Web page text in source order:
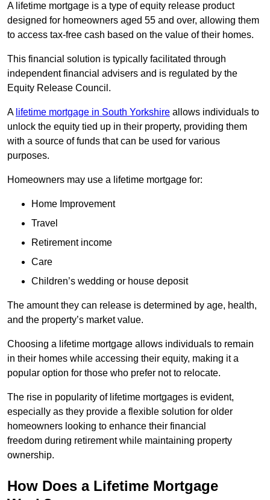
A lifetime mortgage is a type of equity release product
designed for homeowners aged 55 and over, allowing them
to access tax-free cash based on the value of their homes.
This financial solution is typically facilitated through
independent financial advisers and is regulated by the
Equity Release Council.
A lifetime mortgage in South Yorkshire allows individuals to
unlock the equity tied up in their property, providing them
with a source of funds that can be used for various
purposes.
Homeowners may use a lifetime mortgage for:
Home Improvement
Travel
Retirement income
Care
Children’s wedding or house deposit
The amount they can release is determined by age, health,
and the property’s market value.
Choosing a lifetime mortgage allows individuals to remain
in their homes while accessing their equity, making it a
popular option for those who prefer not to relocate.
The rise in popularity of lifetime mortgages is evident,
especially as they provide a flexible solution for older
homeowners looking to enhance their financial
freedom during retirement while maintaining property
ownership.
How Does a Lifetime Mortgage